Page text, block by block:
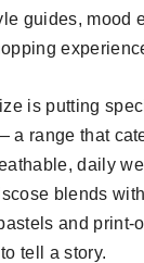
guides, mood
is putting
a range that
daily
blends
and print-
tell a story.